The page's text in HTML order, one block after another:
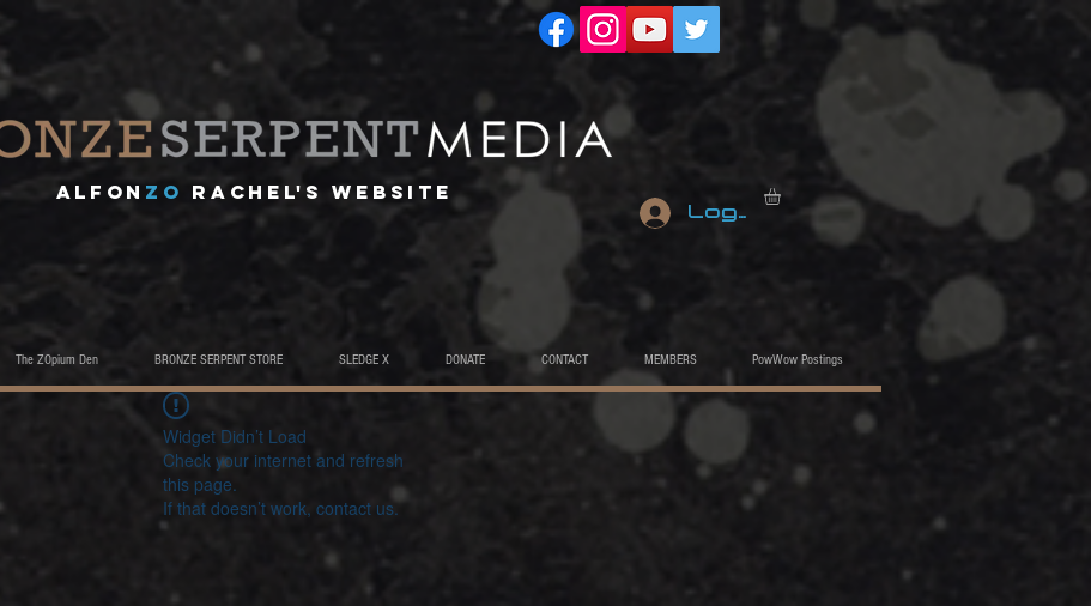
A lfon ZO RACHEL's website
Log In
The ZOpium Den BRONZE SERPENT STORE SLEDGE X DONATE CONTACT MEMBERS PowWow Postings
Widget Didn’t Load
Check your internet and refresh
this page.
If that doesn’t work, contact us.